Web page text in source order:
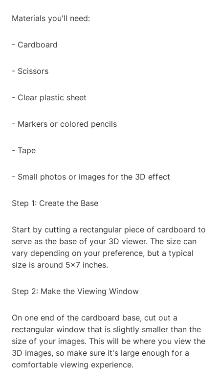
Materials you'll need:
- Cardboard
- Scissors
- Clear plastic sheet
- Markers or colored pencils
- Tape
- Small photos or images for the 3D effect
Step 1: Create the Base
Start by cutting a rectangular piece of cardboard to
serve as the base of your 3D viewer. The size can
vary depending on your preference, but a typical
size is around 5x7 inches.
Step 2: Make the Viewing Window
On one end of the cardboard base, cut out a
rectangular window that is slightly smaller than the
size of your images. This will be where you view the
3D images, so make sure it's large enough for a
comfortable viewing experience.